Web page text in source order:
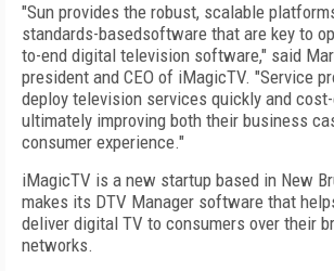
"Sun provides the robust, scalable
standards-basedsoftware that are key to
to-end digital television software," said
president and CEO of iMagicTV. "Service
deploy television services quickly and
ultimately improving both their business
consumer experience."
iMagicTV is a new startup based in New
makes its DTV Manager software that
deliver digital TV to consumers over their
networks.